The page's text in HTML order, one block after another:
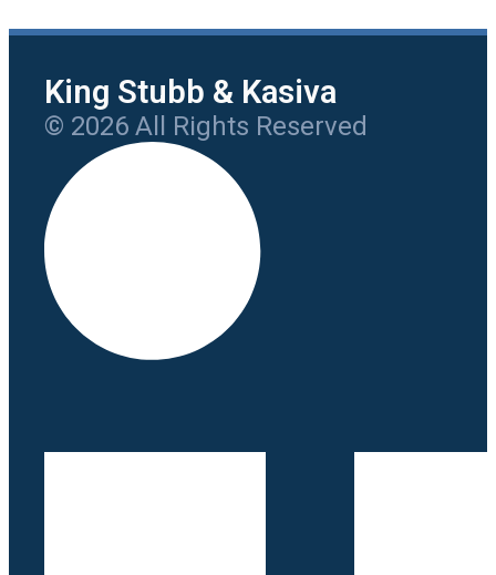
King Stubb & Kasiva
© 2026 All Rights Reserved